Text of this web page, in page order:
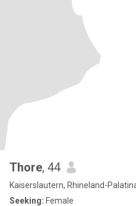
Thore, 44
Kaiserslautern, Rhineland-
Seeking: Female